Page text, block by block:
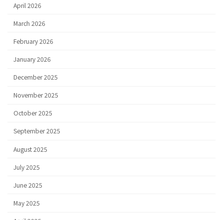
April 2026
March 2026
February 2026
January 2026
December 2025
November 2025
October 2025
September 2025
August 2025
July 2025
June 2025
May 2025